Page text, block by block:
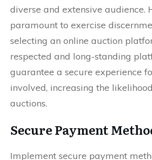
diverse and extensive audience.
paramount to exercise
selecting an online auction
respected and long-standing
guarantee a secure experience
involved, increasing the
auctions.
Secure Payment
Implement secure payment